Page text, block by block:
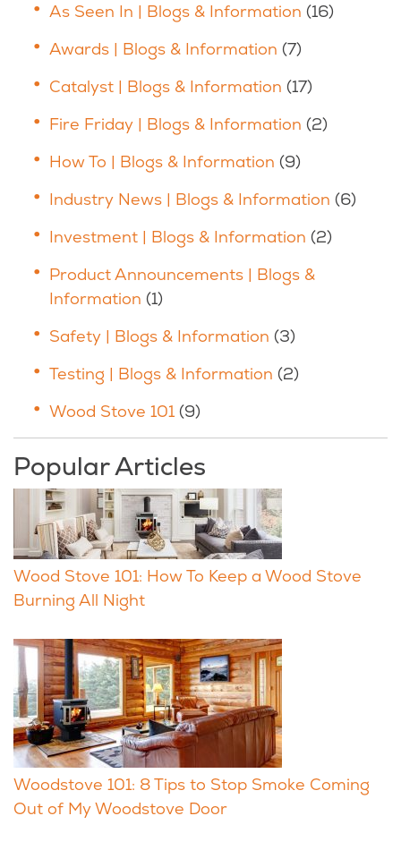
As Seen In | Blogs & Information (16)
Awards | Blogs & Information (7)
Catalyst | Blogs & Information (17)
Fire Friday | Blogs & Information (2)
How To | Blogs & Information (9)
Industry News | Blogs & Information (6)
Investment | Blogs & Information (2)
Product Announcements | Blogs &
Information (1)
Safety | Blogs & Information (3)
Testing | Blogs & Information (2)
Wood Stove 101 (9)
Popular Articles
Wood Stove 101: How To Keep a Wood Stove
Burning All Night
Woodstove 101: 8 Tips to Stop Smoke Coming
Out of My Woodstove Door